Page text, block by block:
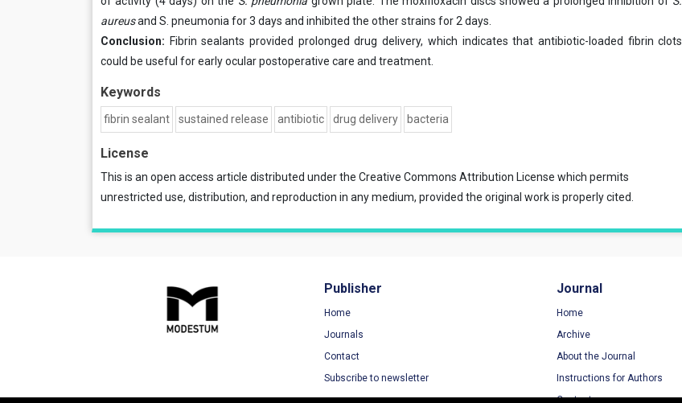
aureusand S. pneumonia for 3 days and inhibited the other strains for 2 days.
Conclusion: Fibrin sealants provided prolonged drug delivery, which indicates that antibiotic-loaded fibrin clots
could be useful for early ocular postoperative care and treatment.
Keywords
fibrin sealant sustained release antibiotic drug delivery bacteria
License
This is an open access article distributed under the Creative Commons Attribution License which permits
unrestricted use, distribution, and reproduction in any medium, provided the original work is properly cited.
Publisher
Home
Journals
Contact
Subscribe to newsletter
Journal
Home
Archive
About the Journal
Instructions for Authors
Contact